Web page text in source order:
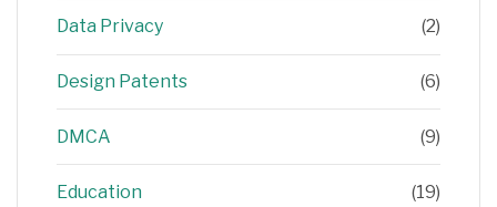
Data Privacy (2)
Design Patents (6)
DMCA (9)
Education (19)